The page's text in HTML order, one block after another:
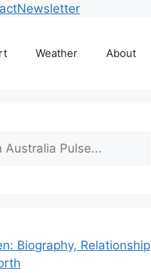
Newsletter
Weather About
Biography, Relationship